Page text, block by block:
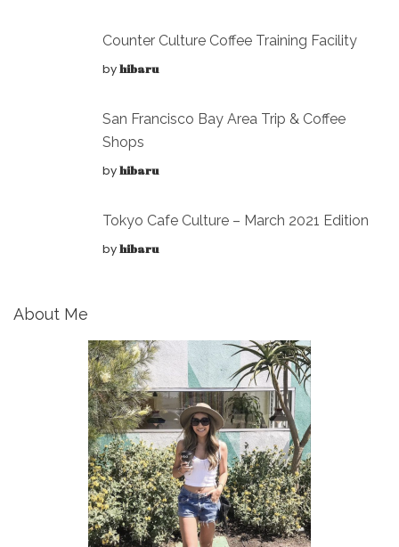
Counter Culture Coffee Training Facility
byhibaru
San Francisco Bay Area Trip & Coffee
Shops
byhibaru
Tokyo Cafe Culture – March 2021 Edition
byhibaru
About Me